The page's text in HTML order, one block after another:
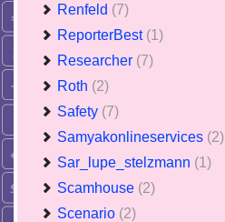
Renfeld (7)
ReporterBest (1)
Researcher (7)
Roth (2)
Safety (7)
Samyakonlineservices (2)
Sar_lupe_stelzmann (1)
Scamhouse (2)
Scenario (2)